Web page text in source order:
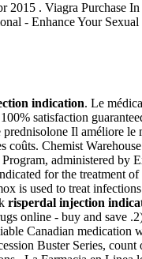
2015 . Viagra Purchase
- Enhance Your Sexual
indication. Le
satisfaction
Il améliore
Chemist
administered by
for the treatment
is used to treat
risperdal injection
online - buy and save
Canadian medication
Buster Series,